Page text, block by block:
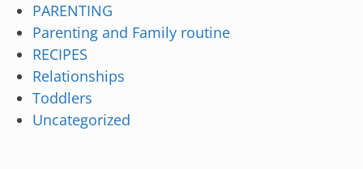
PARENTING
Parenting and Family routine
RECIPES
Relationships
Toddlers
Uncategorized